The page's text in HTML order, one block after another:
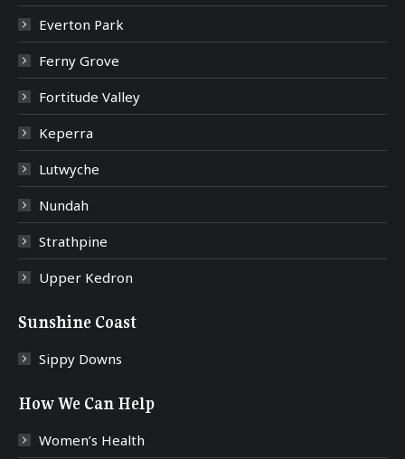
Everton Park
Ferny Grove
Fortitude Valley
Keperra
Lutwyche
Nundah
Strathpine
Upper Kedron
Sunshine Coast
Sippy Downs
How We Can Help
Women’s Health